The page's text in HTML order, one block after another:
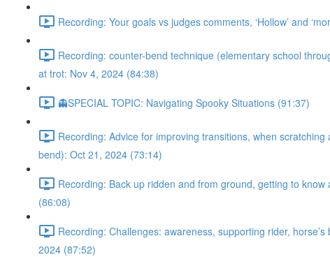
Recording: Your goals vs judges comments, ‘Hollow’ and
Recording: counter-bend technique (elementary school
at trot: Nov 4, 2024 (84:38)
👻SPECIAL TOPIC: Navigating Spooky Situations (91:37)
Recording: Advice for improving transitions, when
bend): Oct 21, 2024 (73:14)
Recording: Back up ridden and from ground, getting to
(86:08)
Recording: Challenges: awareness, supporting rider,
2024 (87:52)